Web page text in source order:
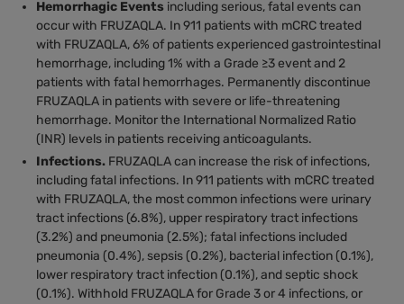
Hemorrhagic Events including serious, fatal events can
occur with FRUZAQLA. In 911 patients with mCRC treated
with FRUZAQLA, 6% of patients experienced gastrointestinal
hemorrhage, including 1% with a Grade ≥3 event and 2
patients with fatal hemorrhages. Permanently discontinue
FRUZAQLA in patients with severe or life-threatening
hemorrhage. Monitor the International Normalized Ratio
(INR) levels in patients receiving anticoagulants.
Infections. FRUZAQLA can increase the risk of infections,
including fatal infections. In 911 patients with mCRC treated
with FRUZAQLA, the most common infections were urinary
tract infections (6.8%), upper respiratory tract infections
(3.2%) and pneumonia (2.5%); fatal infections included
pneumonia (0.4%), sepsis (0.2%), bacterial infection (0.1%),
lower respiratory tract infection (0.1%), and septic shock
(0.1%). Withhold FRUZAQLA for Grade 3 or 4 infections, or